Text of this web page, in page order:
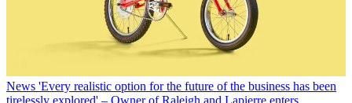
News 'Every realistic option for the future of the business has been
tirelessly explored' – Owner of Raleigh and Lapierre enters